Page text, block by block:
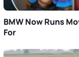
BMW Now Runs
For